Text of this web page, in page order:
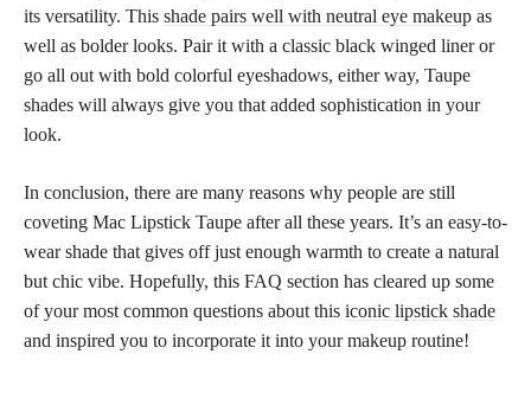
its versatility. This shade pairs well with neutral eye makeup as
well as bolder looks. Pair it with a classic black winged liner or
go all out with bold colorful eyeshadows, either way, Taupe
shades will always give you that added sophistication in your
look.
In conclusion, there are many reasons why people are still
coveting Mac Lipstick Taupe after all these years. It’s an easy-to-
wear shade that gives off just enough warmth to create a natural
but chic vibe. Hopefully, this FAQ section has cleared up some
of your most common questions about this iconic lipstick shade
and inspired you to incorporate it into your makeup routine!